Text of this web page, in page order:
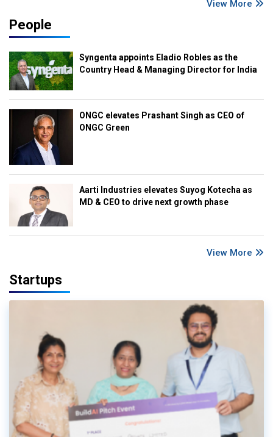
View More
People
Syngenta appoints Eladio Robles as the
Country Head & Managing Director for India
ONGC elevates Prashant Singh as CEO of
ONGC Green
Aarti Industries elevates Suyog Kotecha as
MD & CEO to drive next growth phase
View More
Startups